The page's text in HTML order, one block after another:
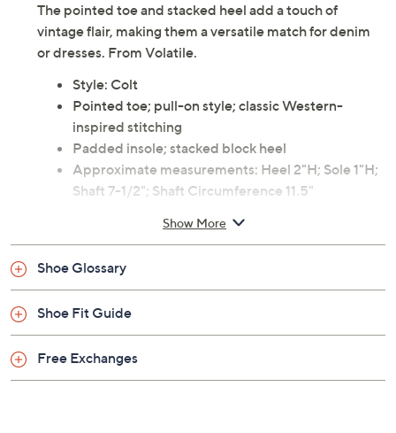
The pointed toe and stacked heel add a touch of
vintage flair, making them a versatile match for denim
or dresses. From Volatile.
Style: Colt
Pointed toe; pull-on style; classic Western-
inspired stitching
Padded insole; stacked block heel
Approximate measurements: Heel 2"H; Sole 1"H;
Shaft 7-1/2"; Shaft Circumference 11.5"
measurements may vary depending on size
Imported
Show More
Shoe Glossary
Shoe Fit Guide
Free Exchanges